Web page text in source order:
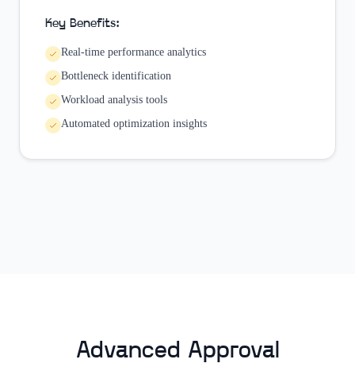
Key Benefits:
Real-time performance analytics
Bottleneck identification
Workload analysis tools
Automated optimization insights
Advanced Approval